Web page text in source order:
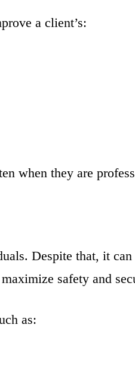
a client’s:
when they are
Despite that, it
safety and
as: